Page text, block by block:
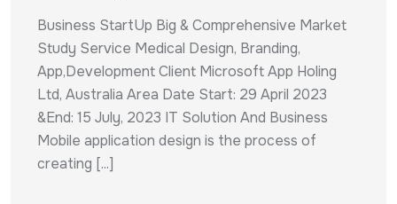
Business StartUp Big & Comprehensive Market
Study Service Medical Design, Branding,
App,Development Client Microsoft App Holing
Ltd, Australia Area Date Start: 29 April 2023
&End: 15 July, 2023 IT Solution And Business
Mobile application design is the process of
creating [...]